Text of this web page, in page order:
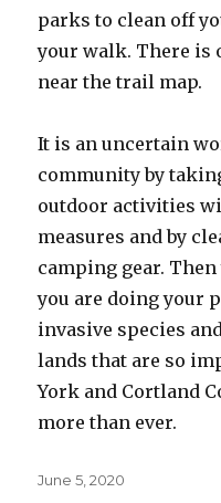
parks to clean off
your walk. There is
near the trail map.
It is an uncertain
community by
outdoor activities
measures and by
camping gear.
you are doing your
invasive species
lands that are so
York and Cortland
more than ever.
Posted
June 5, 2020